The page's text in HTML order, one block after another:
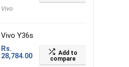
Vivo
Vivo Y36s
Rs.
28,784.00
Add to
compare